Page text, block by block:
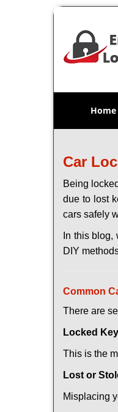
Home
Car
Being
due to lost
cars safely
In this
DIY
Common
There are
Locked
This is the
Lost or
Misplacing